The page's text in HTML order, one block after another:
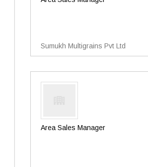
Sumukh Multigrains Pvt Ltd
Area Sales Manager